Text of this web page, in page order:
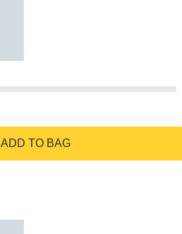
ADD TO BAG